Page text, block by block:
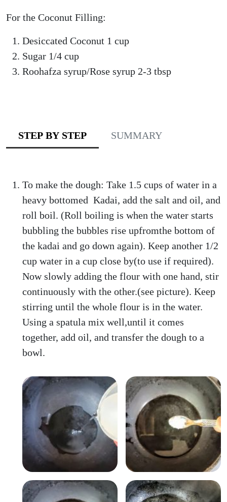
For the Coconut Filling:
Desiccated Coconut 1 cup
Sugar 1/4 cup
Roohafza syrup/Rose syrup 2-3 tbsp
STEP BY STEP SUMMARY
To make the dough: Take 1.5 cups of water in a
heavy bottomed Kadai, add the salt and oil, and
roll boil. (Roll boiling is when the water starts
bubbling the bubbles rise upfromthe bottom of
the kadai and go down again). Keep another 1/2
cup water in a cup close by(to use if required).
Now slowly adding the flour with one hand, stir
continuously with the other.(see picture). Keep
stirring until the whole flour is in the water.
Using a spatula mix well,until it comes
together, add oil, and transfer the dough to a
bowl.